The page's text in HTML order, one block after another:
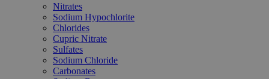
Nitrates
Sodium Hypochlorite
Chlorides
Cupric Nitrate
Sulfates
Sodium Chloride
Carbonates